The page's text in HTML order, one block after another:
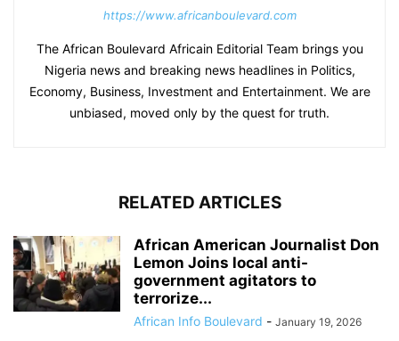
https://www.africanboulevard.com
The African Boulevard Africain Editorial Team brings you
Nigeria news and breaking news headlines in Politics,
Economy, Business, Investment and Entertainment. We are
unbiased, moved only by the quest for truth.
RELATED ARTICLES
African American Journalist Don
Lemon Joins local anti-
government agitators to
terrorize...
African Info Boulevard - January 19, 2026